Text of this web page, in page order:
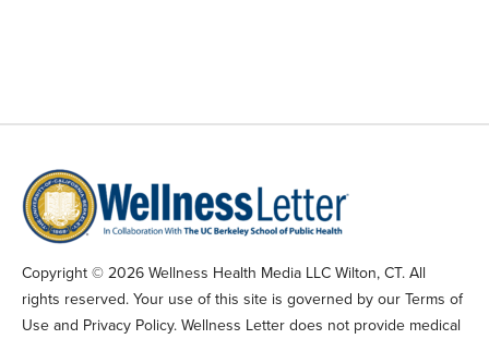
Copyright © 2026 Wellness Health Media LLC Wilton, CT. All
rights reserved. Your use of this site is governed by our Terms of
Use and Privacy Policy. Wellness Letter does not provide medical